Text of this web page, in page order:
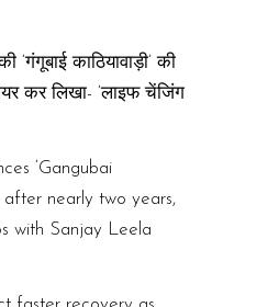
काठियावाड़ी’ की
कर लिखा- ‘लाइफ चेंजिंग
‘Gangubai
after nearly two years,
with Sanjay Leela